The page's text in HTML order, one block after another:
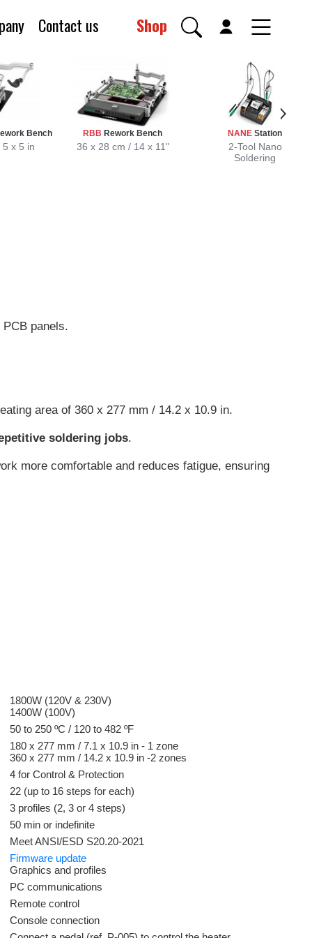
Contact us Shop
Bench
x 5 in
RBB Rework Bench
36 x 28 cm / 14 x 11"
NANE Station
2-Tool Nano
Soldering
panels.
area of 360 x 277 mm / 14.2 x 10.9 in.
soldering jobs.
more comfortable and reduces fatigue, ensuring
1800W (120V & 230V)
1400W (100V)
50 to 250 ºC / 120 to 482 ºF
180 x 277 mm / 7.1 x 10.9 in - 1 zone
360 x 277 mm / 14.2 x 10.9 in -2 zones
4 for Control & Protection
22 (up to 16 steps for each)
3 profiles (2, 3 or 4 steps)
50 min or indefinite
Meet ANSI/ESD S20.20-2021
Firmware update
Graphics and profiles
PC communications
Remote control
Console connection